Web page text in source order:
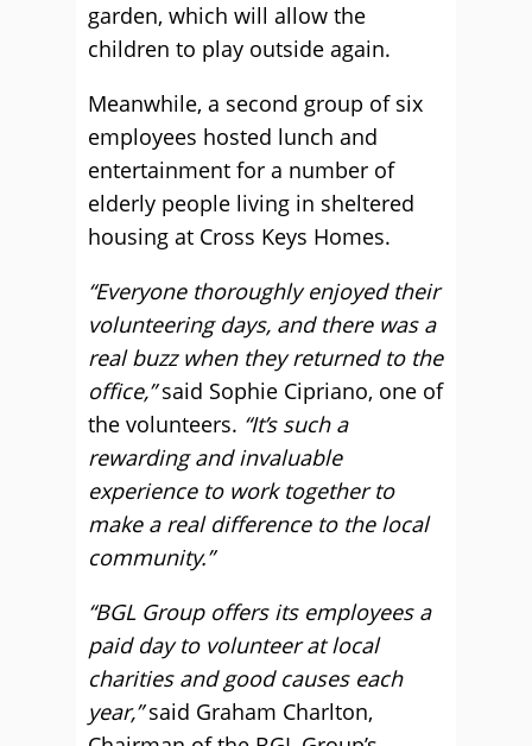
garden, which will allow the
children to play outside again.
Meanwhile, a second group of six
employees hosted lunch and
entertainment for a number of
elderly people living in sheltered
housing at Cross Keys Homes.
“Everyone thoroughly enjoyed their
volunteering days, and there was a
real buzz when they returned to the
office,”said Sophie Cipriano, one of
the volunteers. “It’s such a
rewarding and invaluable
experience to work together to
make a real difference to the local
community.”
“BGL Group offers its employees a
paid day to volunteer at local
charities and good causes each
year,”said Graham Charlton,